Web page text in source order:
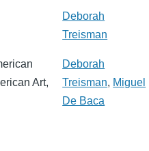
Deborah
Treisman
Art,
Deborah
Treisman, Miguel
De Baca